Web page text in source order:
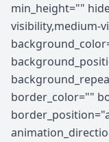
min_height=""
visibility,medium-
border_color=""